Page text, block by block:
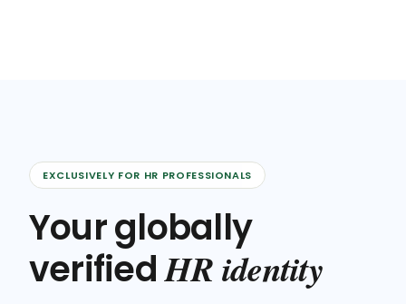
EXCLUSIVELY FOR HR PROFESSIONALS
Your globally
verifiedHR identity